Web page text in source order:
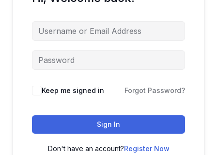
Keep me signed in Forgot Password?
Sign In
Don't have an account?Register Now